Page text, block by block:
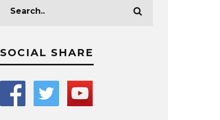
SOCIAL SHARE